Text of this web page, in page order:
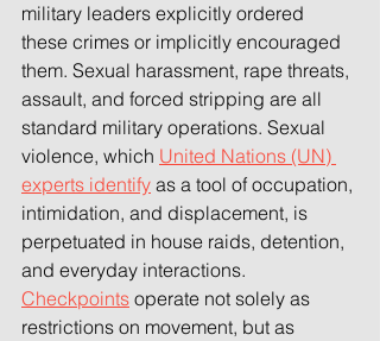
military leaders explicitly ordered
these crimes or implicitly encouraged
them. Sexual harassment, rape threats,
assault, and forced stripping are all
standard military operations. Sexual
violence, which United Nations (UN)
experts identify as a tool of occupation,
intimidation, and displacement, is
perpetuated in house raids, detention,
and everyday interactions.
Checkpoints operate not solely as
restrictions on movement, but as